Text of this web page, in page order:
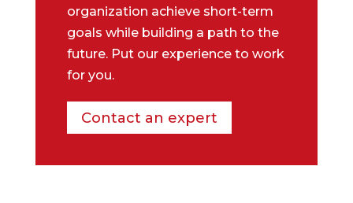
organization achieve short-term
goals while building a path to the
future. Put our experience to work
for you.
Contact an expert